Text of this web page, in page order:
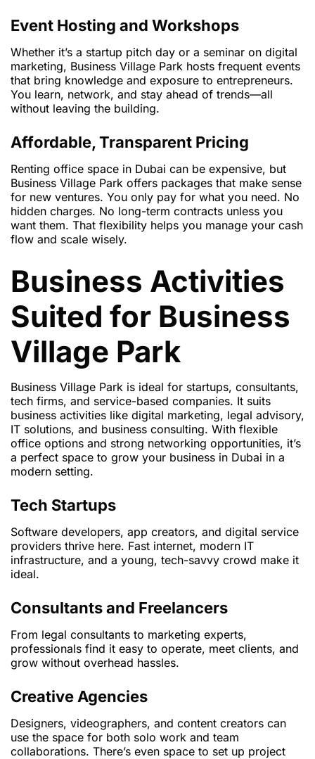
Event Hosting and Workshops
Whether it’s a startup pitch day or a seminar on digital
marketing, Business Village Park hosts frequent events
that bring knowledge and exposure to entrepreneurs.
You learn, network, and stay ahead of trends—all
without leaving the building.
Affordable, Transparent Pricing
Renting office space in Dubai can be expensive, but
Business Village Park offers packages that make sense
for new ventures. You only pay for what you need. No
hidden charges. No long-term contracts unless you
want them. That flexibility helps you manage your cash
flow and scale wisely.
Business Activities
Suited for Business
Village Park
Business Village Park is ideal for startups, consultants,
tech firms, and service-based companies. It suits
business activities like digital marketing, legal advisory,
IT solutions, and business consulting. With flexible
office options and strong networking opportunities, it’s
a perfect space to grow your business in Dubai in a
modern setting.
Tech Startups
Software developers, app creators, and digital service
providers thrive here. Fast internet, modern IT
infrastructure, and a young, tech-savvy crowd make it
ideal.
Consultants and Freelancers
From legal consultants to marketing experts,
professionals find it easy to operate, meet clients, and
grow without overhead hassles.
Creative Agencies
Designers, videographers, and content creators can
use the space for both solo work and team
collaborations. There’s even space to set up project